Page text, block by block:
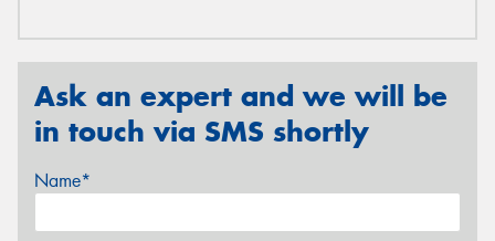
Ask an expert and we will be
in touch via SMS shortly
Name*